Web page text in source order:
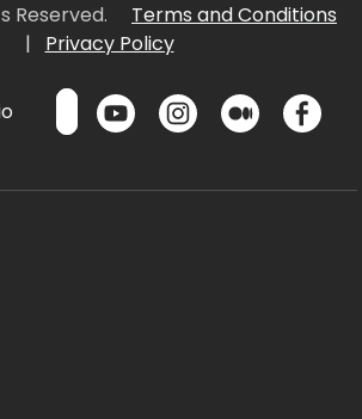
Reserved.
Terms and Conditions
|
Privacy Policy